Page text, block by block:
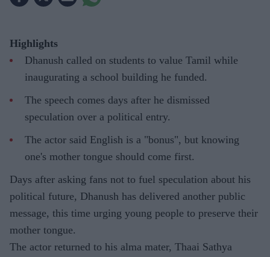
Highlights
Dhanush called on students to value Tamil while
inaugurating a school building he funded.
The speech comes days after he dismissed
speculation over a political entry.
The actor said English is a "bonus", but knowing
one's mother tongue should come first.
Days after asking fans not to fuel speculation about his
political future, Dhanush has delivered another public
message, this time urging young people to preserve their
mother tongue.
The actor returned to his alma mater, Thaai Sathya